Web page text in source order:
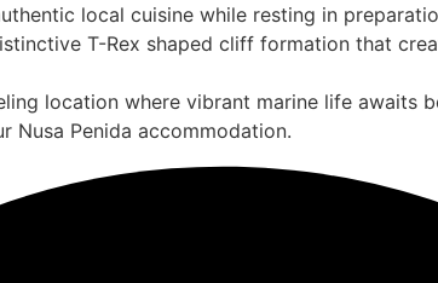
local cuisine while resting in
T-Rex shaped cliff formation that
location where vibrant marine life awaits
Nusa Penida accommodation.